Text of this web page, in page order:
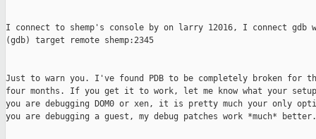
I connect to shemp's console by on larry 12016, I connect gdb
(gdb) target remote shemp:2345
Just to warn you. I've found PDB to be completely broken for
four months. If you get it to work, let me know what your
you are debugging DOM0 or xen, it is pretty much your only
you are debugging a guest, my debug patches work *much* better.